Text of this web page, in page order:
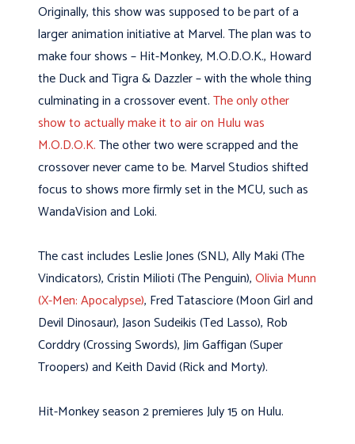
Originally, this show was supposed to be part of a
larger animation initiative at Marvel. The plan was to
make four shows – Hit-Monkey, M.O.D.O.K., Howard
the Duck and Tigra & Dazzler – with the whole thing
culminating in a crossover event.The only other
show to actually make it to air on Hulu was
M.O.D.O.K.The other two were scrapped and the
crossover never came to be. Marvel Studios shifted
focus to shows more firmly set in the MCU, such as
WandaVision and Loki.
The cast includes Leslie Jones (SNL), Ally Maki (The
Vindicators), Cristin Milioti (The Penguin),Olivia Munn
(X-Men: Apocalypse), Fred Tatasciore (Moon Girl and
Devil Dinosaur), Jason Sudeikis (Ted Lasso), Rob
Corddry (Crossing Swords), Jim Gaffigan (Super
Troopers) and Keith David (Rick and Morty).
Hit-Monkey season 2 premieres July 15 on Hulu.